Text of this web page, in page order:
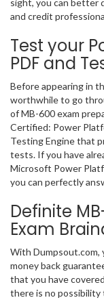
sight, you can better
and credit
Test your
PDF and
Before appearing in
worthwhile to go
of MB-600 exam
Certified: Power
Testing Engine that
tests. If you have
Microsoft Power
you can perfectly
Definite
Exam
With Dumpsout.com,
money back
that you have
there is no